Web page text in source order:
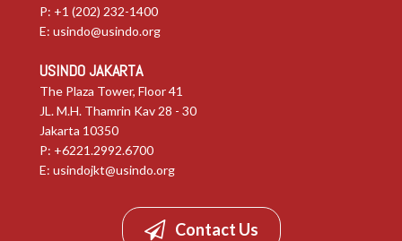
P: +1 (202) 232-1400
E: usindo@usindo.org
USINDO JAKARTA
The Plaza Tower, Floor 41
JL. M.H. Thamrin Kav 28 - 30
Jakarta 10350
P: +6221.2992.6700
E: usindojkt@usindo.org
Contact Us